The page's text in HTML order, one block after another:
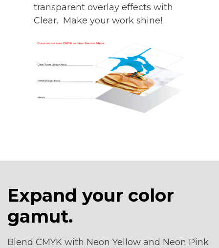
transparent overlay effects with
Clear. Make your work shine!
Expand your color
gamut.
Blend CMYK with Neon Yellow and Neon Pink